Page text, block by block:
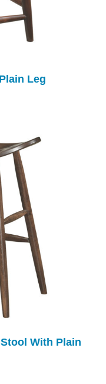
Leg
With Plain